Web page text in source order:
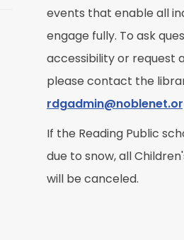
events that enable all
engage fully. To ask
accessibility or request
please contact the
If the Reading Public
due to snow, all
will be canceled.